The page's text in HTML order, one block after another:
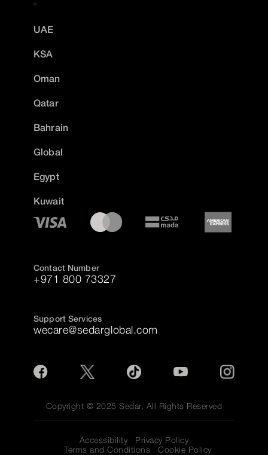
UAE
KSA
Oman
Qatar
Bahrain
Global
Egypt
Kuwait
Contact Number
+971 800 73327
Support Services
wecare@sedarglobal.com
Copyright © 2025 Sedar, All Rights Reserved
Accessibility
Privacy Policy
Terms and Conditions
Cookie Policy